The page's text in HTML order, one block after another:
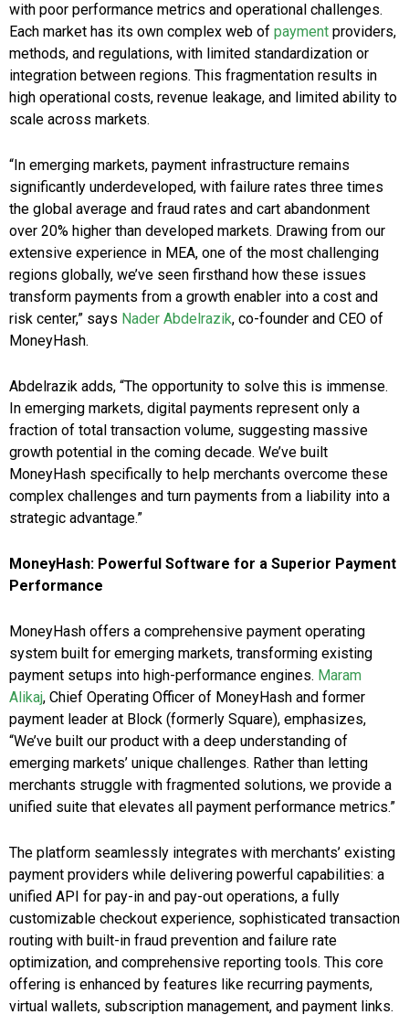
with poor performance metrics and operational challenges.
Each market has its own complex web of payment providers,
methods, and regulations, with limited standardization or
integration between regions. This fragmentation results in
high operational costs, revenue leakage, and limited ability to
scale across markets.
“In emerging markets, payment infrastructure remains
significantly underdeveloped, with failure rates three times
the global average and fraud rates and cart abandonment
over 20% higher than developed markets. Drawing from our
extensive experience in MEA, one of the most challenging
regions globally, we’ve seen firsthand how these issues
transform payments from a growth enabler into a cost and
risk center,” says Nader Abdelrazik, co-founder and CEO of
MoneyHash.
Abdelrazik adds, “The opportunity to solve this is immense.
In emerging markets, digital payments represent only a
fraction of total transaction volume, suggesting massive
growth potential in the coming decade. We’ve built
MoneyHash specifically to help merchants overcome these
complex challenges and turn payments from a liability into a
strategic advantage.”
MoneyHash: Powerful Software for a Superior Payment
Performance
MoneyHash offers a comprehensive payment operating
system built for emerging markets, transforming existing
payment setups into high-performance engines. Maram
Alikaj, Chief Operating Officer of MoneyHash and former
payment leader at Block (formerly Square), emphasizes,
“We’ve built our product with a deep understanding of
emerging markets’ unique challenges. Rather than letting
merchants struggle with fragmented solutions, we provide a
unified suite that elevates all payment performance metrics.”
The platform seamlessly integrates with merchants’ existing
payment providers while delivering powerful capabilities: a
unified API for pay-in and pay-out operations, a fully
customizable checkout experience, sophisticated transaction
routing with built-in fraud prevention and failure rate
optimization, and comprehensive reporting tools. This core
offering is enhanced by features like recurring payments,
virtual wallets, subscription management, and payment links.